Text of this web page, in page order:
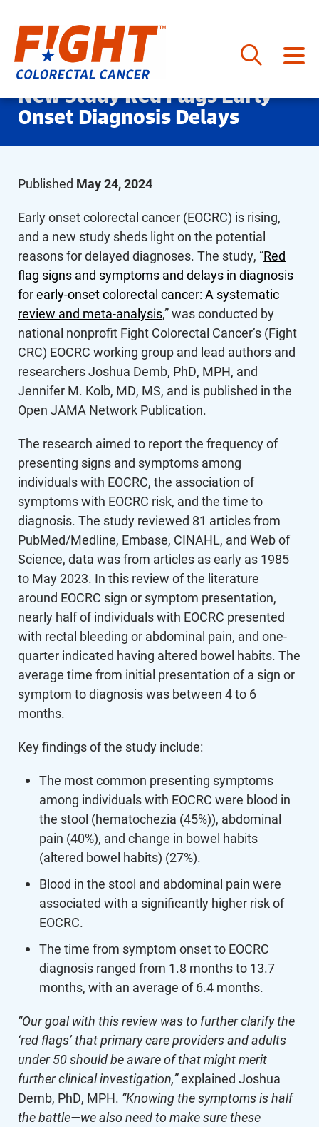
Skip
to
content
New Study Red Flags Early
Onset Diagnosis Delays
Published May 24, 2024
Early onset colorectal cancer (EOCRC) is rising,
and a new study sheds light on the potential
reasons for delayed diagnoses. The study, “Red
flag signs and symptoms and delays in diagnosis
for early-onset colorectal cancer: A systematic
review and meta-analysis,” was conducted by
national nonprofit Fight Colorectal Cancer’s (Fight
CRC) EOCRC working group and lead authors and
researchers Joshua Demb, PhD, MPH, and
Jennifer M. Kolb, MD, MS, and is published in the
Open JAMA Network Publication.
The research aimed to report the frequency of
presenting signs and symptoms among
individuals with EOCRC, the association of
symptoms with EOCRC risk, and the time to
diagnosis. The study reviewed 81 articles from
PubMed/Medline, Embase, CINAHL, and Web of
Science, data was from articles as early as 1985
to May 2023. In this review of the literature
around EOCRC sign or symptom presentation,
nearly half of individuals with EOCRC presented
with rectal bleeding or abdominal pain, and one-
quarter indicated having altered bowel habits. The
average time from initial presentation of a sign or
symptom to diagnosis was between 4 to 6
months.
Key findings of the study include:
The most common presenting symptoms
among individuals with EOCRC were blood in
the stool (hematochezia (45%)), abdominal
pain (40%), and change in bowel habits
(altered bowel habits) (27%).
Blood in the stool and abdominal pain were
associated with a significantly higher risk of
EOCRC.
The time from symptom onset to EOCRC
diagnosis ranged from 1.8 months to 13.7
months, with an average of 6.4 months.
“Our goal with this review was to further clarify the
‘red flags’ that primary care providers and adults
under 50 should be aware of that might merit
further clinical investigation,”explained Joshua
Demb, PhD, MPH. “Knowing the symptoms is half
the battle—we also need to make sure these